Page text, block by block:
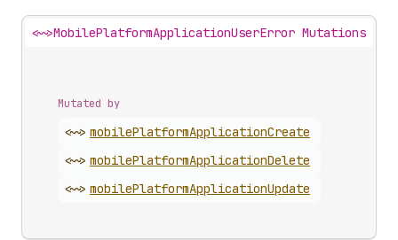
<~>MobilePlatformApplicationUserError Mutations
Mutated by
<~> mobilePlatformApplicationCreate
<~> mobilePlatformApplicationDelete
<~> mobilePlatformApplicationUpdate